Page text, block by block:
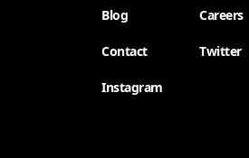
Blog Careers
Contact Twitter
Instagram